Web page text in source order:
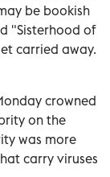
be bookish
"Sisterhood of
carried away.
crowned
on the
was more
carry viruses